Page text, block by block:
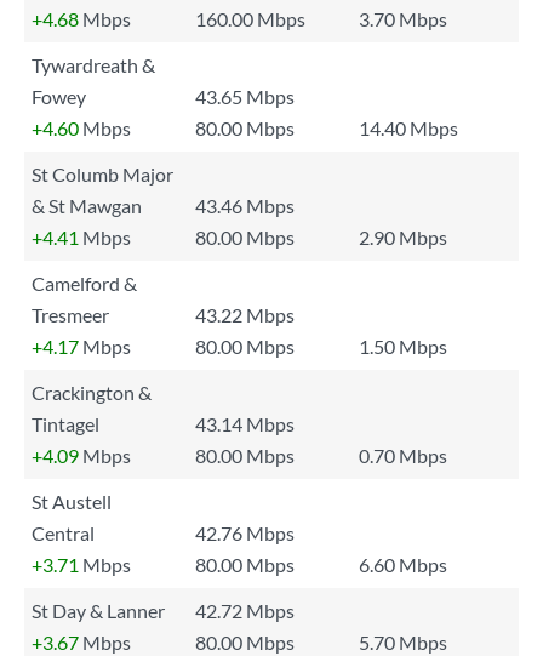
+4.68 Mbps 160.00 Mbps
3.70 Mbps
Tywardreath &
Fowey
43.65 Mbps
+4.60 Mbps 80.00 Mbps
14.40 Mbps
St Columb Major
& St Mawgan
43.46 Mbps
+4.41 Mbps 80.00 Mbps
2.90 Mbps
Camelford &
Tresmeer
43.22 Mbps
+4.17 Mbps 80.00 Mbps
1.50 Mbps
Crackington &
Tintagel
43.14 Mbps
+4.09 Mbps 80.00 Mbps
0.70 Mbps
St Austell
Central
42.76 Mbps
+3.71 Mbps 80.00 Mbps
6.60 Mbps
St Day & Lanner
42.72 Mbps
+3.67 Mbps 80.00 Mbps
5.70 Mbps